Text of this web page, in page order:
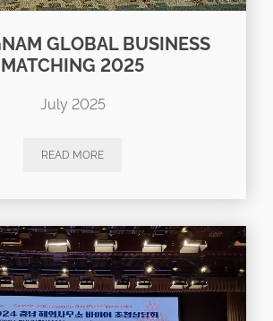
GLOBAL BUSINESS
MATCHING 2025
July 2025
READ MORE